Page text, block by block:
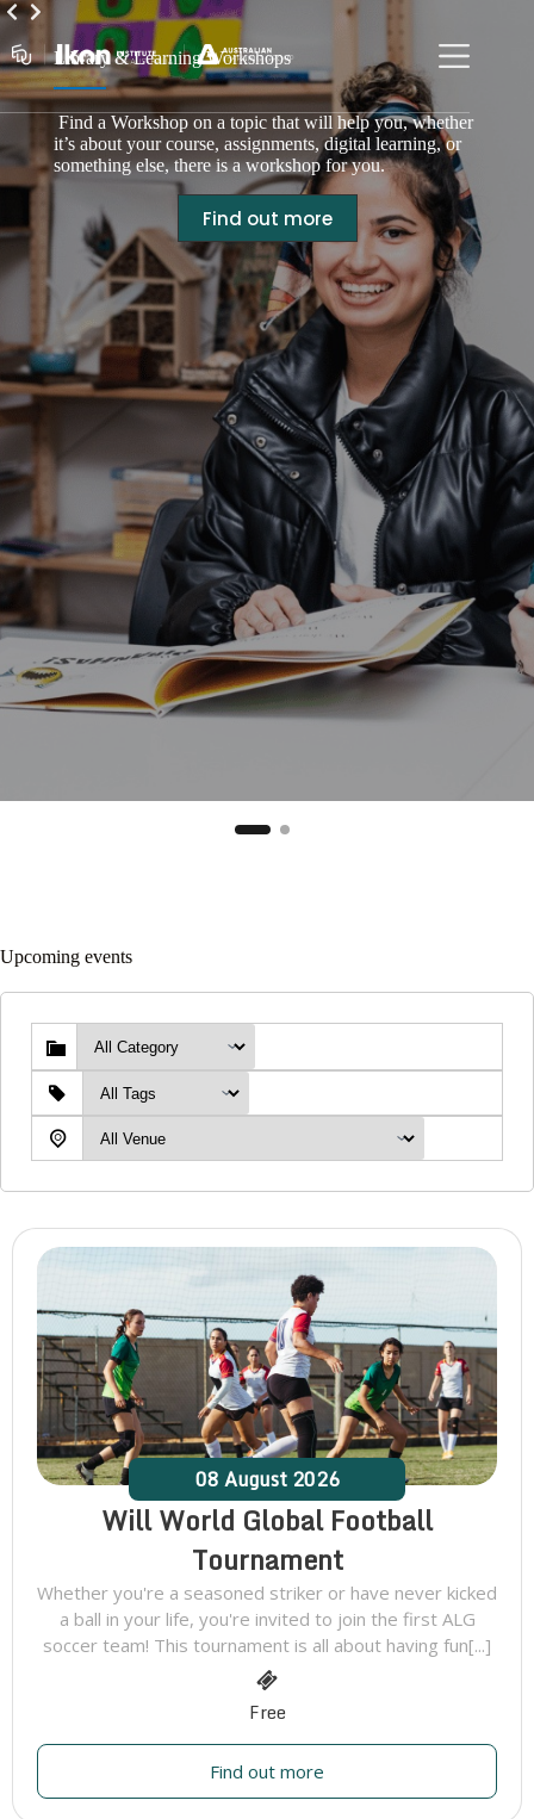
Skip
contentLibrary & Learning Workshops
Find a Workshop on a topic that will help you, whether
it’s about your course, assignments, digital learning, or
something else, there is a workshop for you.
Find out more
Upcoming events
08August 2026
Will World Global Football
Tournament
Whether you're a seasoned striker or have never kicked
a ball in your life, you're invited to join the first ALG
soccer team! This tournament is all about having fun[...]
Free
Find out more